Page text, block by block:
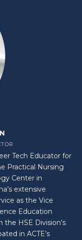
Tech Educator for
Practical Nursing
Center in
extensive
as the Vice
Education
the HSE Division’s
in ACTE’s